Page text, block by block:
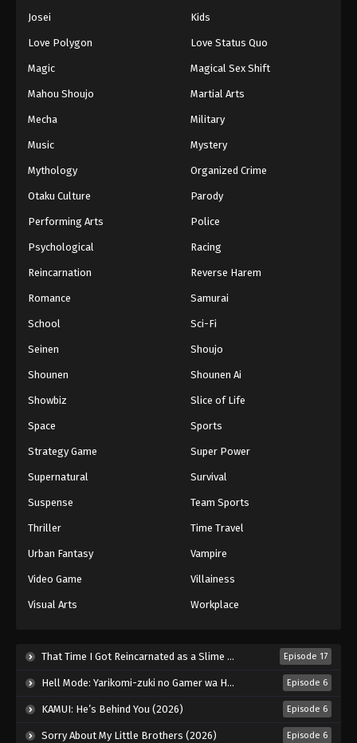
Josei Kids
Love Polygon Love Status Quo
Magic Magical Sex Shift
Mahou Shoujo Martial Arts
Mecha Military
Music Mystery
Mythology Organized Crime
Otaku Culture Parody
Performing Arts Police
Psychological Racing
Reincarnation Reverse Harem
Romance Samurai
School Sci-Fi
Seinen Shoujo
Shounen Shounen Ai
Showbiz Slice of Life
Space Sports
Strategy Game Super Power
Supernatural Survival
Suspense Team Sports
Thriller Time Travel
Urban Fantasy Vampire
Video Game Villainess
Visual Arts Workplace
That Time I Got Reincarnated as a Slime Season 4 (2026) Episode 17
Hell Mode: Yarikomi-zuki no Gamer wa Haisettei no Isekai de Musou Suru 2nd Season (2026) Episode 6
KAMUI: He’s Behind You (2026) Episode 6
Sorry About My Little Brothers (2026) Episode 6